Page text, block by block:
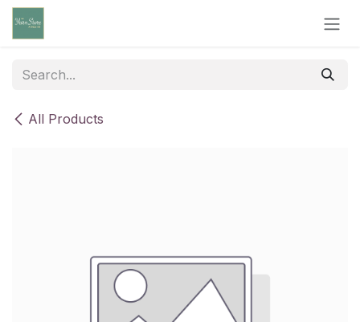
Skip to Content
All Products